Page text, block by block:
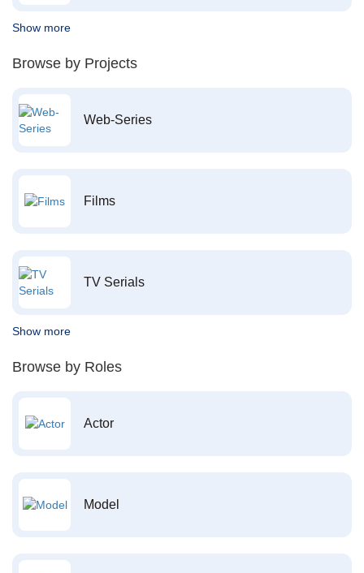
Show more
Browse by Projects
Web-Series
Films
TV Serials
Show more
Browse by Roles
Actor
Model